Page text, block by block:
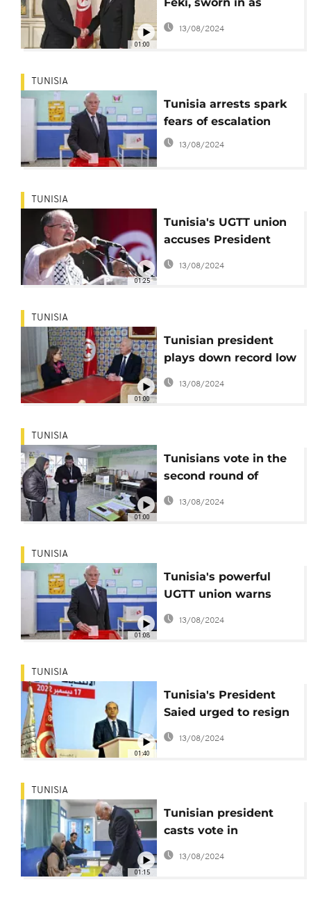
01:00
Feki, sworn in as
Tunisia's interior
13/08/2024
TUNISIA
Tunisia arrests spark
fears of escalation
13/08/2024
01:25
TUNISIA
Tunisia's UGTT union
accuses President
Saied of intimidation
and repression
13/08/2024
01:00
TUNISIA
Tunisian president
plays down record low
turnout in elections
13/08/2024
01:00
TUNISIA
Tunisians vote in the
second round of
parliamentary
elections
13/08/2024
01:08
TUNISIA
Tunisia's powerful
UGTT union warns
president
13/08/2024
01:40
TUNISIA
Tunisia's President
Saied urged to resign
after lowest turnout
13/08/2024
01:15
TUNISIA
Tunisian president
casts vote in
controversial elections
13/08/2024